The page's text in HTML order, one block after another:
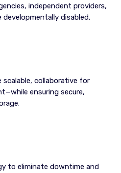
independent providers,
disabled.
scalable, collaborative for
ensuring secure,
to eliminate downtime and